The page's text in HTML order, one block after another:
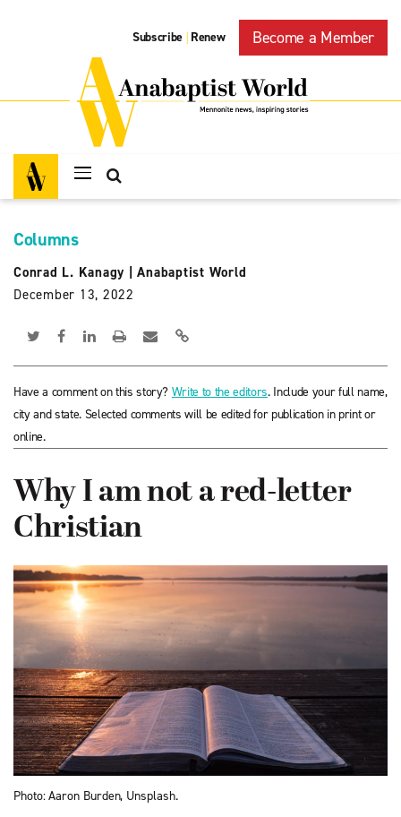
Subscribe | Renew Become a Member
Columns
Conrad L. Kanagy |Anabaptist World
December 13, 2022
Have a comment on this story? Write to the editors. Include your full name,
city and state. Selected comments will be edited for publication in print or
online.
Why I am not a red-letter
Christian
Photo: Aaron Burden, Unsplash.